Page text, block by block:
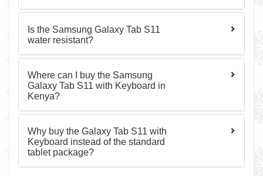
Is the Samsung Galaxy Tab S11
water resistant?
Where can I buy the Samsung
Galaxy Tab S11 with Keyboard in
Kenya?
Why buy the Galaxy Tab S11 with
Keyboard instead of the standard
tablet package?